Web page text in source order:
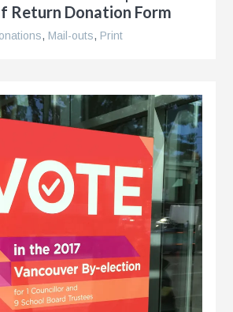
Return Donation Form
, Mail-outs, Print